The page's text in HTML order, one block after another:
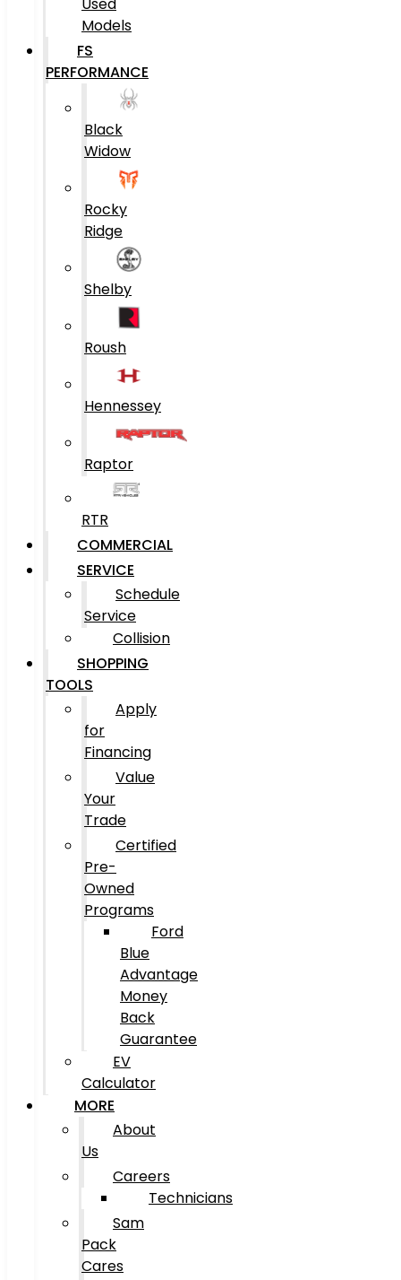
Models
FS
PERFORMANCE
Black
Widow
Rocky
Ridge
Shelby
Roush
Hennessey
Raptor
RTR
COMMERCIAL
SERVICE
Schedule
Service
Collision
SHOPPING
TOOLS
Apply
for
Financing
Value
Your
Trade
Certified
Pre-
Owned
Programs
Ford
Blue
Advantage
Money
Back
Guarantee
EV
Calculator
MORE
About
Us
Careers
Technicians
Sam
Pack
Cares